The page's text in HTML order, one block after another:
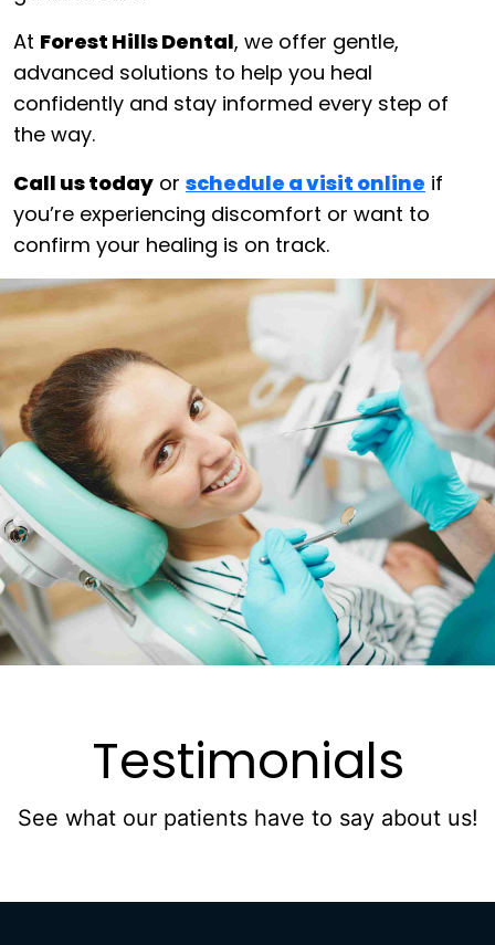
At Forest Hills Dental, we offer gentle,
advanced solutions to help you heal
confidently and stay informed every step of
the way.
Call us today or schedule a visit online if
you’re experiencing discomfort or want to
confirm your healing is on track.
Testimonials
See what our patients have to say about us!